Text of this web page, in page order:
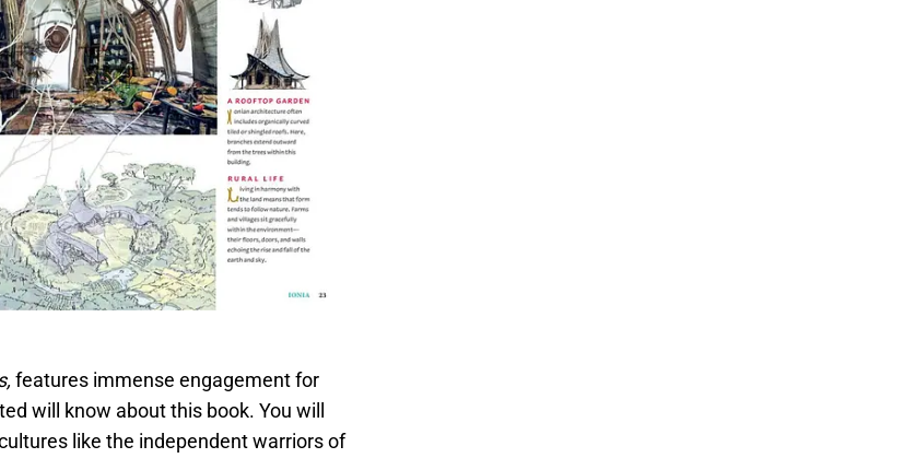
features immense engagement for
will know about this book. You will
like the independent warriors of